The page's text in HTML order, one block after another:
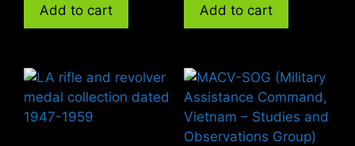
Add to cart Add to cart